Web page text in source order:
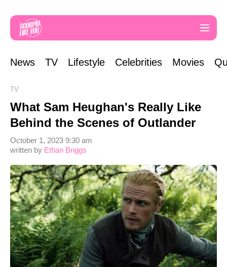
News TV Lifestyle Celebrities Movies
TV
What Sam Heughan's Really Like
Behind the Scenes of Outlander
written by Ethan Briggs
October 1, 2023 9:30 am